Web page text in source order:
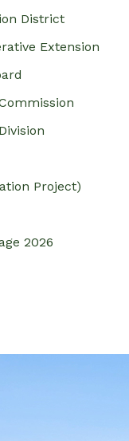
District
Extension
Project)
2026